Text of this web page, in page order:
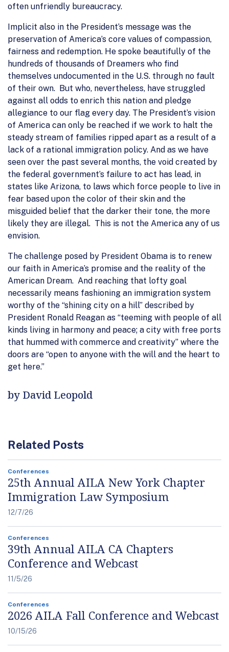
often unfriendly bureaucracy.
Implicit also in the President’s message was the
preservation of America’s core values of compassion,
fairness and redemption. He spoke beautifully of the
hundreds of thousands of Dreamers who find
themselves undocumented in the U.S. through no fault
of their own. But who, nevertheless, have struggled
against all odds to enrich this nation and pledge
allegiance to our flag every day. The President’s vision
of America can only be reached if we work to halt the
steady stream of families ripped apart as a result of a
lack of a rational immigration policy. And as we have
seen over the past several months, the void created by
the federal government’s failure to act has lead, in
states like Arizona, to laws which force people to live in
fear based upon the color of their skin and the
misguided belief that the darker their tone, the more
likely they are illegal. This is not the America any of us
envision.
The challenge posed by President Obama is to renew
our faith in America’s promise and the reality of the
American Dream. And reaching that lofty goal
necessarily means fashioning an immigration system
worthy of the “shining city on a hill” described by
President Ronald Reagan as “teeming with people of all
kinds living in harmony and peace; a city with free ports
that hummed with commerce and creativity” where the
doors are “open to anyone with the will and the heart to
get here.”
by David Leopold
Related Posts
Conferences
25th Annual AILA New York Chapter
Immigration Law Symposium
12/7/26
Conferences
39th Annual AILA CA Chapters
Conference and Webcast
11/5/26
Conferences
2026 AILA Fall Conference and Webcast
10/15/26